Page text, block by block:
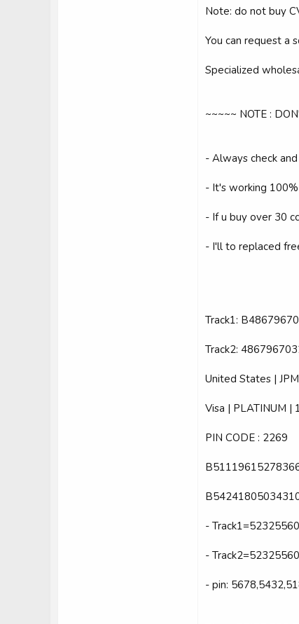
Note: do not buy
You can request a
Specialized
~~~~~ NOTE :
- Always check
- It's working
- If u buy over 30
- I'll to replaced
Track1:
Track2:
United States |
Visa | PLATINUM |
PIN CODE : 2269
-
-
- pin: